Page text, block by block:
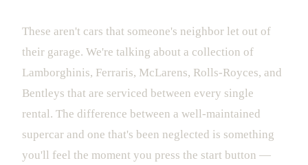
These aren't cars that someone's neighbor let out of
their garage. We're talking about a collection of
Lamborghinis, Ferraris, McLarens, Rolls-Royces, and
Bentleys that are serviced between every single
rental. The difference between a well-maintained
supercar and one that's been neglected is something
you'll feel the moment you press the start button —